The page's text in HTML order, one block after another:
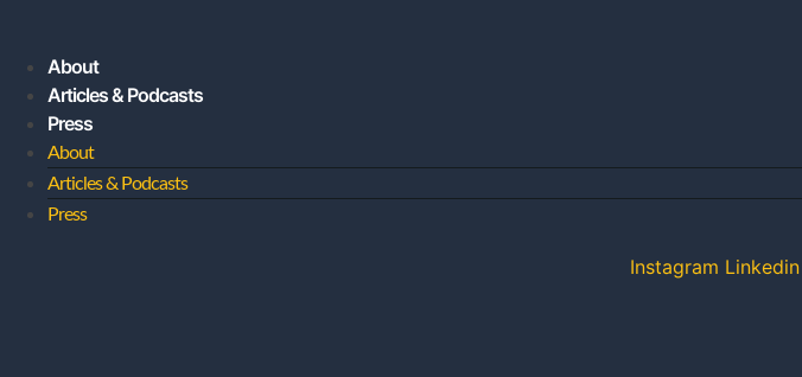
About
Articles & Podcasts
Press
About
Articles & Podcasts
Press
Instagram Linkedin